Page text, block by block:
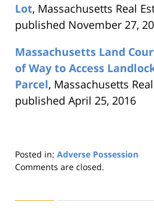
Lot, Massachusetts Real
published November 27,
Massachusetts Land
of Way to Access
Parcel, Massachusetts
published April 25, 2016
Posted in: Adverse Possession
Updated:
2019
Comments are closed.